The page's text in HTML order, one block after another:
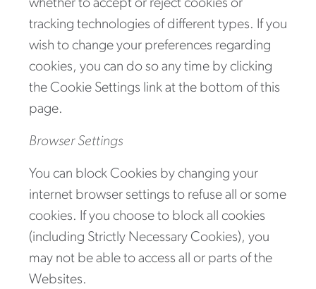
whether to accept or reject cookies or
tracking technologies of different types. If you
wish to change your preferences regarding
cookies, you can do so any time by clicking
the Cookie Settings link at the bottom of this
page.
Browser Settings
You can block Cookies by changing your
internet browser settings to refuse all or some
cookies. If you choose to block all cookies
(including Strictly Necessary Cookies), you
may not be able to access all or parts of the
Websites.